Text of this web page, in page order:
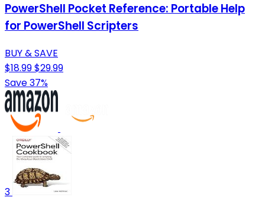
PowerShell Pocket Reference: Portable Help
for PowerShell Scripters
BUY & SAVE
$18.99$29.99
Save 37%
3